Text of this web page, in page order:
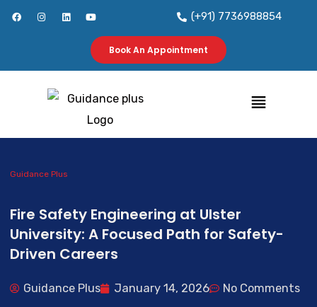
Skip
F
a
I
n
L
i
Y
o
t
u
b
(+91) 7736988854
Book An Appointment
Menu
Guidance Plus
Fire Safety Engineering at Ulster
University: A Focused Path for Safety-
Driven Careers
Guidance Plus January 14, 2026 No Comments